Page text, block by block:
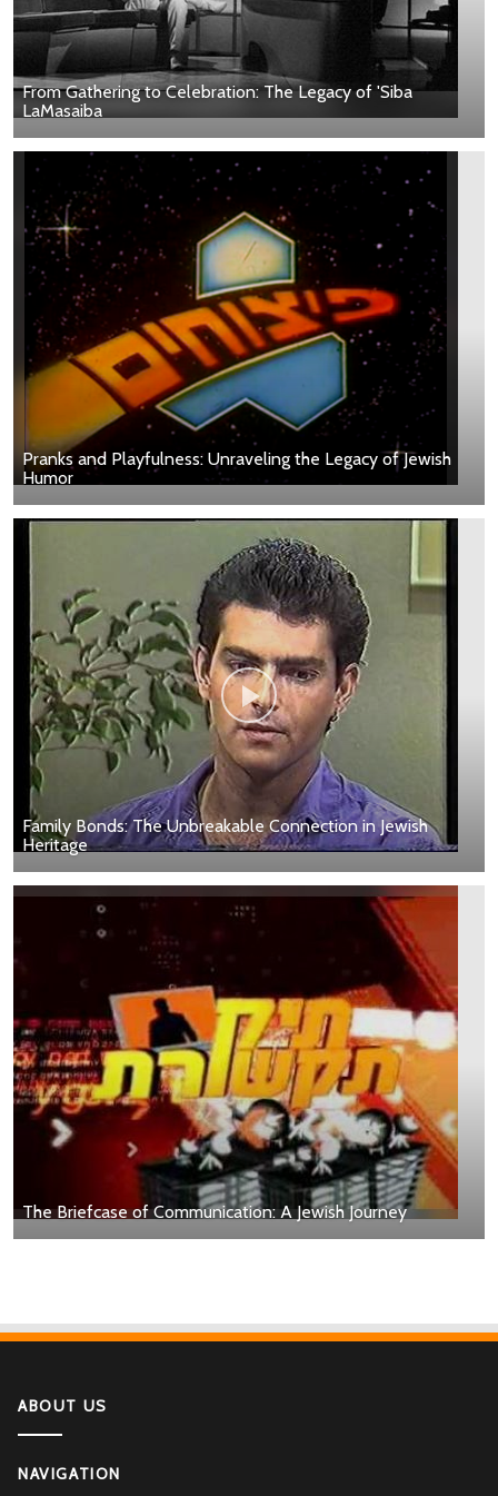
From Gathering to Celebration: The Legacy of 'Siba
LaMasaiba
Pranks and Playfulness: Unraveling the Legacy of Jewish
Humor
Family Bonds: The Unbreakable Connection in Jewish
Heritage
The Briefcase of Communication: A Jewish Journey
ABOUT US
NAVIGATION